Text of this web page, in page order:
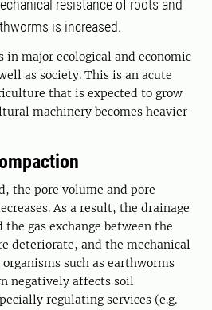
resistance of roots and
is increased.
in major ecological and economic
as society. This is an acute
that is expected to grow
machinery becomes heavier
the pore volume and pore
As a result, the drainage
gas exchange between the
deteriorate, and the mechanical
such as earthworms
negatively affects soil
regulating services (e.g.